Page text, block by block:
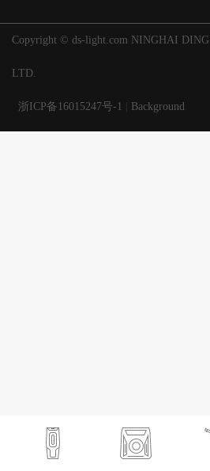
Copyright © ds-light.com NINGHAI
LTD.
浙ICP备16015247号-1 Background